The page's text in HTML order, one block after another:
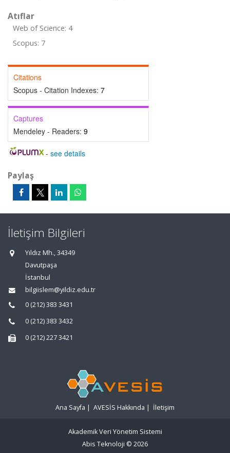
Atıflar
Web of Science: 4
Scopus: 7
Citations
Scopus - Citation Indexes: 7
Captures
Mendeley - Readers: 9
- see details
Paylaş
İletişim Bilgileri
Yıldız Mh., 34349
Davutpaşa
İstanbul
bilgiislem@yildiz.edu.tr
0 (212) 383 3431
0 (212) 383 3432
0 (212) 227 3421
Ana Sayfa | AVESİS Hakkında | İletişim
Akademik Veri Yönetim Sistemi
Abis Teknoloji © 2026